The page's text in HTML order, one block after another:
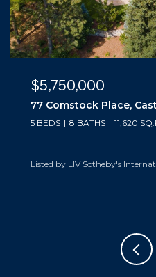
$5,500,000
10559 Democrat Road,
5 BEDS 6 BATHS 6,019
Listed by LIV Sotheby's